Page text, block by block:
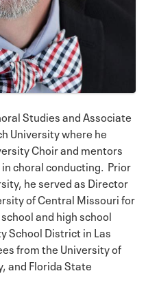
Studies and Associate
University where he
Choir and mentors
choral conducting. Prior
he served as Director
of Central Missouri for
and high school
School District in Las
from the University of
and Florida State